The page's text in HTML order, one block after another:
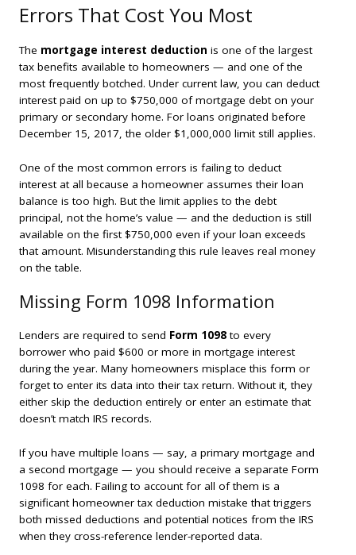
Errors That Cost You Most
The mortgage interest deduction is one of the largest
tax benefits available to homeowners — and one of the
most frequently botched. Under current law, you can deduct
interest paid on up to $750,000 of mortgage debt on your
primary or secondary home. For loans originated before
December 15, 2017, the older $1,000,000 limit still applies.
One of the most common errors is failing to deduct
interest at all because a homeowner assumes their loan
balance is too high. But the limit applies to the debt
principal , not the home’s value — and the deduction is still
available on the first $750,000 even if your loan exceeds
that amount. Misunderstanding this rule leaves real money
on the table.
Missing Form 1098 Information
Lenders are required to send Form 1098to every
borrower who paid $600 or more in mortgage interest
during the year. Many homeowners misplace this form or
forget to enter its data into their tax return. Without it, they
either skip the deduction entirely or enter an estimate that
doesn’t match IRS records.
If you have multiple loans — say, a primary mortgage and
a second mortgage — you should receive a separate Form
1098 for each. Failing to account for all of them is a
significant homeowner tax deduction mistake that triggers
both missed deductions and potential notices from the IRS
when they cross-reference lender-reported data.